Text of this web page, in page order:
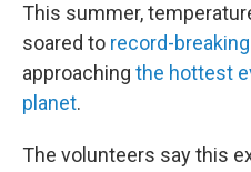
This summer,
soared to record-
approaching the hottest
planet.
The volunteers say this